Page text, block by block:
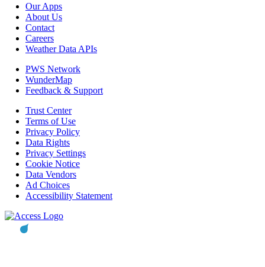
Our Apps
About Us
Contact
Careers
Weather Data APIs
PWS Network
WunderMap
Feedback & Support
Trust Center
Terms of Use
Privacy Policy
Data Rights
Privacy Settings
Cookie Notice
Data Vendors
Ad Choices
Accessibility Statement